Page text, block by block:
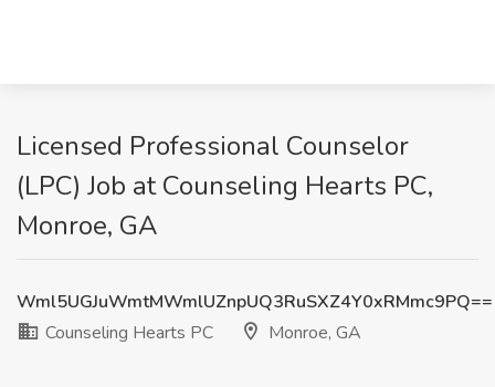
Licensed Professional Counselor
(LPC) Job at Counseling Hearts PC,
Monroe, GA
Wml5UGJuWmtMWmlUZnpUQ3RuSXZ4Y0xRMmc9PQ==
Counseling Hearts PC
Monroe, GA